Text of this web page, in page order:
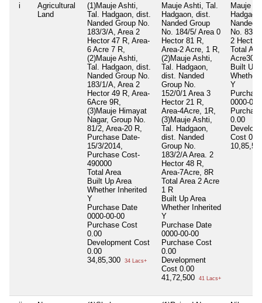
i
Agricultural
Land
(1)Mauje Ashti,
Tal. Hadgaon, dist.
Nanded Group No.
183/3/A, Area 2
Hector 47 R, Area-
6 Acre 7 R,
(2)Mauje Ashti,
Tal. Hadgaon, dist.
Nanded Group No.
183/1/A, Area 2
Hector 49 R, Area-
6Acre 9R,
(3)Mauje Himayat
Nagar, Group No.
81/2, Area-20 R,
Purchase Date-
15/3/2014,
Purchase Cost-
490000
Total Area
Built Up Area
Whether Inherited
Y
Purchase Date
0000-00-00
Purchase Cost
0.00
Development Cost
0.00
34,85,300
34 Lacs+
Mauje Ashti, Tal.
Hadgaon, dist.
Nanded Group
No. 184/5/ Area 0
Hector 81 R,
Area-2 Acre, 1 R,
(2)Mauje Ashti,
Tal. Hadgaon,
dist. Nanded
Group No.
152/0/1 Area 3
Hector 21 R,
Area-4Acre, 1R,
(3)Mauje Ashti,
Tal. Hadgaon,
dist. Nanded
Group No.
183/2/A Area. 2
Hector 48 R,
Area-7Acre, 8R
Total Area 2 Acre
1 R
Built Up Area
Whether Inherited
Y
Purchase Date
0000-00-00
Purchase Cost
0.00
Development
Cost 0.00
41,72,500
41 Lacs+
Mauje
Nanded
No. 83/
2 Hector
Total
Acre30
Built Up
Whether
Y
0000-00-
0.00
Cost